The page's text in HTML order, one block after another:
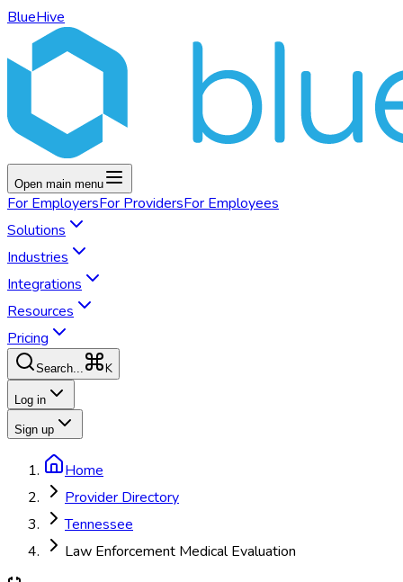
BlueHive
Open main menu
For EmployersFor ProvidersFor Employees
Solutions
Industries
Integrations
Resources
Pricing
Search... K
Log in
Sign up
Home
Provider Directory
Tennessee
Law Enforcement Medical Evaluation